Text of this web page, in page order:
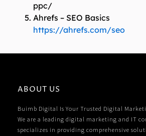
ppc/
Ahrefs – SEO Basics
https://ahrefs.com/seo
ABOUT US
Buimb Digital Is Your Trusted Digital
We are a leading digital marketing and IT
specializes in providing comprehensive